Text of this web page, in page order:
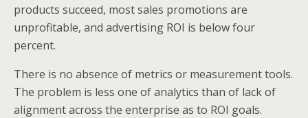
products succeed, most sales promotions are
unprofitable, and advertising ROI is below four
percent.
There is no absence of metrics or measurement tools.
The problem is less one of analytics than of lack of
alignment across the enterprise as to ROI goals.